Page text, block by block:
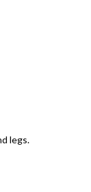
legs.